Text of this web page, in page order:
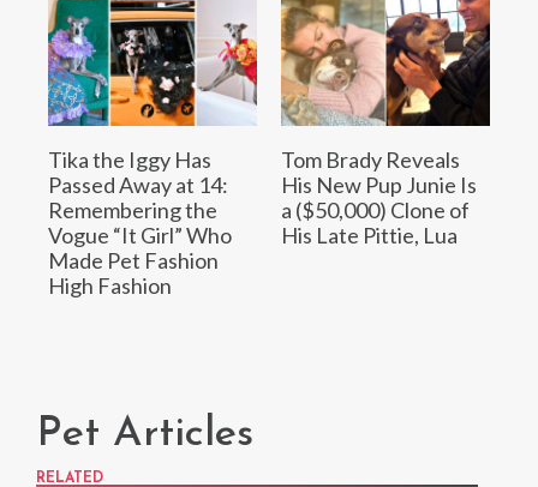
Tika the Iggy Has
Passed Away at 14:
Remembering the
Vogue “It Girl” Who
Made Pet Fashion
High Fashion
Tom Brady Reveals
His New Pup Junie Is
a ($50,000) Clone of
His Late Pittie, Lua
Pet Articles
RELATED